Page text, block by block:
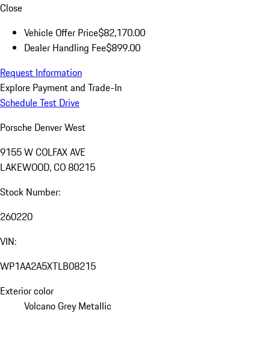
Close
Vehicle Offer Price$82,170.00
Dealer Handling Fee$899.00
Request Information
Explore Payment and Trade-In
Schedule Test Drive
Porsche Denver West
9155 W COLFAX AVE
LAKEWOOD, CO 80215
Stock Number:
260220
VIN:
WP1AA2A5XTLB08215
Exterior color
Volcano Grey Metallic